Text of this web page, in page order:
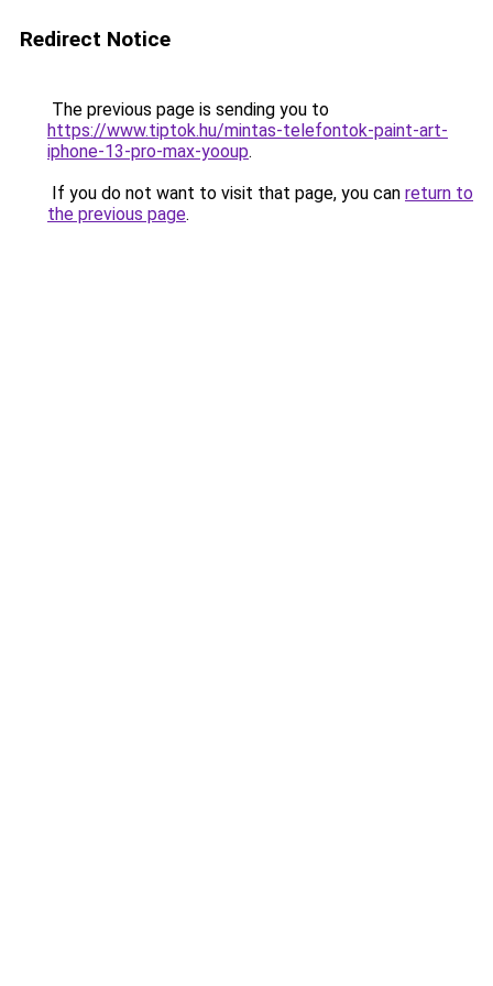
Redirect Notice
The previous page is sending you to
https://www.tiptok.hu/mintas-telefontok-paint-art-
iphone-13-pro-max-yooup.
If you do not want to visit that page, you can return to
the previous page.